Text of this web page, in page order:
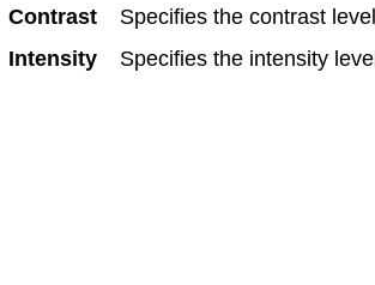
Contrast
Specifies the contrast level
Intensity
Specifies the intensity level